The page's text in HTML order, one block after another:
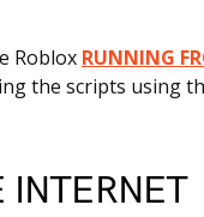
Roblox RUNNING
the scripts using
INTERNET